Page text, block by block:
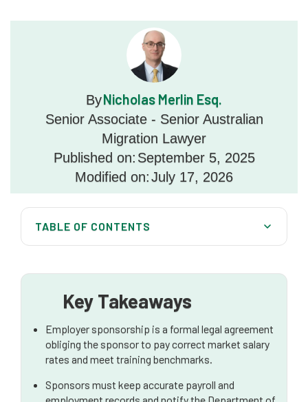
ByNicholas Merlin Esq.
Senior Associate - Senior Australian
Migration Lawyer
Published on: September 5, 2025
Modified on:July 17, 2026
TABLE OF CONTENTS
Key Steps in the Sponsorship Process
Other Important Visa Considerations
Key Takeaways
Employer sponsorship is a formal legal agreement
obliging the sponsor to pay correct market salary
rates and meet training benchmarks.
Sponsors must keep accurate payroll and